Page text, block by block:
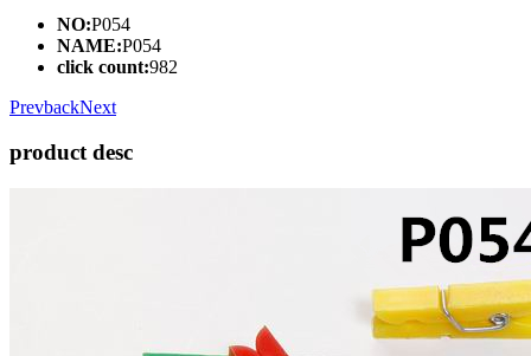
NO:P054
NAME:P054
click count:982
PrevbackNext
product desc